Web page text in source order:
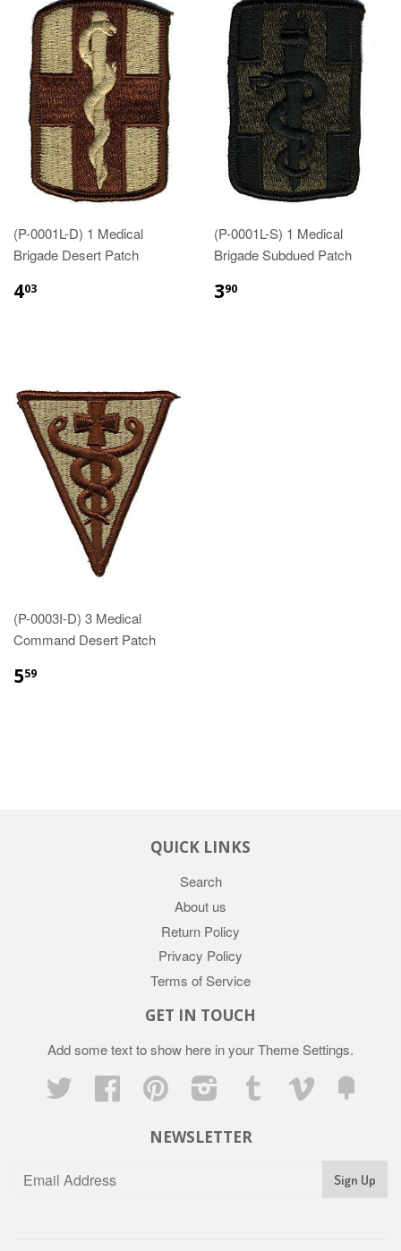
(P-0001L-D) 1 Medical
Brigade Desert Patch
403
(P-0001L-S) 1 Medical
Brigade Subdued Patch
390
(P-0003I-D) 3 Medical
Command Desert Patch
559
QUICK LINKS
Search
About us
Return Policy
Privacy Policy
Terms of Service
GET IN TOUCH
Add some text to show here in yourTheme Settings.
Twitter
Facebook Pinterest Instagram Tumblr Vimeo
NEWSLETTER
Sign Up